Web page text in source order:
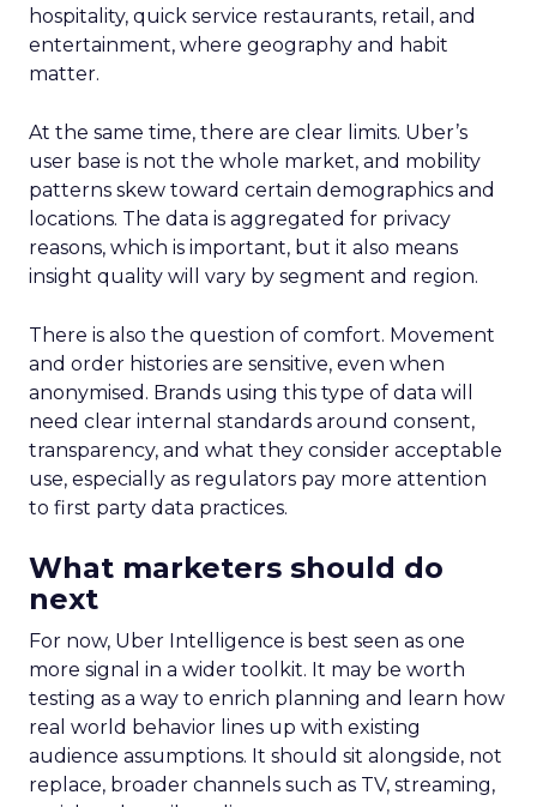
hospitality, quick service restaurants, retail, and
entertainment, where geography and habit
matter.
At the same time, there are clear limits. Uber’s
user base is not the whole market, and mobility
patterns skew toward certain demographics and
locations. The data is aggregated for privacy
reasons, which is important, but it also means
insight quality will vary by segment and region.
There is also the question of comfort. Movement
and order histories are sensitive, even when
anonymised. Brands using this type of data will
need clear internal standards around consent,
transparency, and what they consider acceptable
use, especially as regulators pay more attention
to first party data practices.
What marketers should do
next
For now, Uber Intelligence is best seen as one
more signal in a wider toolkit. It may be worth
testing as a way to enrich planning and learn how
real world behavior lines up with existing
audience assumptions. It should sit alongside, not
replace, broader channels such as TV, streaming,